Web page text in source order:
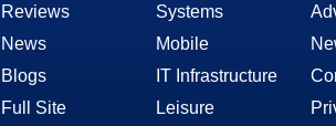
Reviews
News
Blogs
Full Site
Systems
Mobile
IT Infrastructure
Leisure